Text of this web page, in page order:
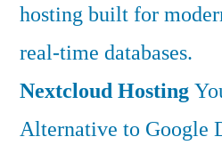
hosting built for
real-time databases.
Nextcloud Hosting
Alternative to Google